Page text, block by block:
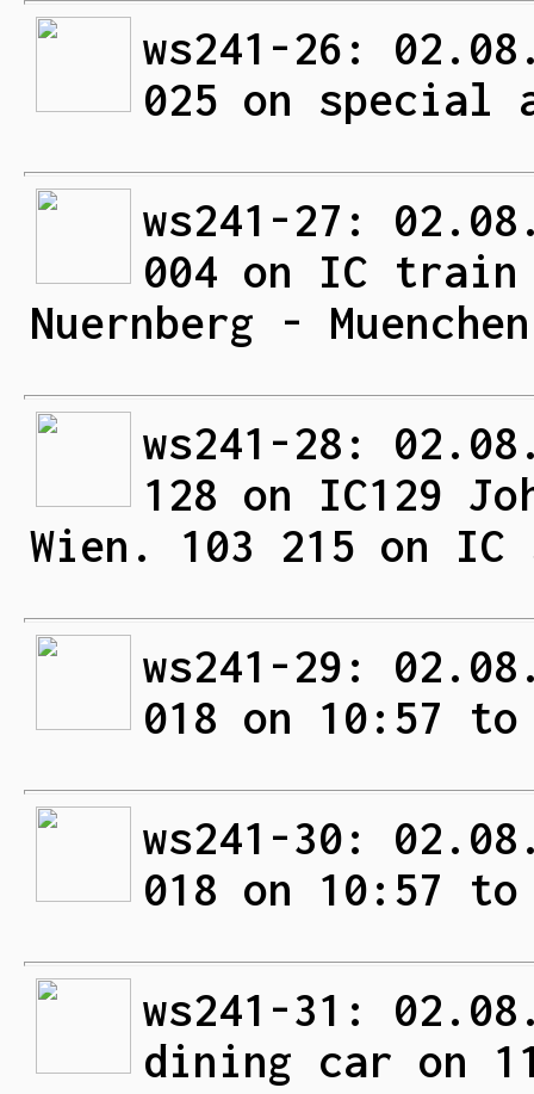
ws241-26:
025 on special
ws241-27:
004 on IC train
Nuernberg - Muenchen
ws241-28:
128 on IC129
Wien. 103 215 on IC
ws241-29:
018 on 10:57
ws241-30:
018 on 10:57
ws241-31:
dining car on